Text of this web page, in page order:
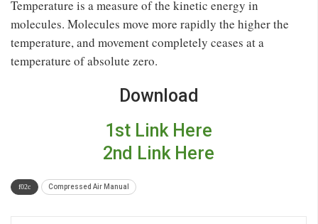
Temperature is a measure of the kinetic energy in
molecules. Molecules move more rapidly the higher the
temperature, and movement completely ceases at a
temperature of absolute zero.
Download
1st Link Here
2nd Link Here
Compressed Air Manual